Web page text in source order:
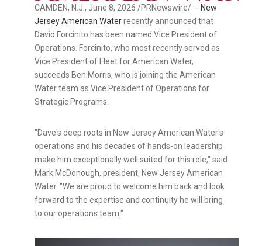
CAMDEN, N.J., June 8, 2026 /PRNewswire/ -- New
Jersey American Waterrecently announced that
David Forcinito has been named Vice President of
Operations. Forcinito, who most recently served as
Vice President of Fleet for American Water,
succeeds Ben Morris, who is joining the American
Water team as Vice President of Operations for
Strategic Programs.
"Dave's deep roots in New Jersey American Water's
operations and his decades of hands-on leadership
make him exceptionally well suited for this role," said
Mark McDonough, president, New Jersey American
Water. "We are proud to welcome him back and look
forward to the expertise and continuity he will bring
to our operations team."